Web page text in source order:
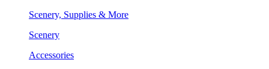
Scenery, Supplies & More
Scenery
Accessories